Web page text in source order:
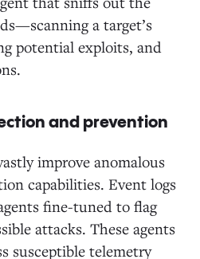
a target’s
potential exploits, and
and prevention
improve anomalous
capabilities. Event logs
fine-tuned to flag
attacks. These agents
susceptible telemetry